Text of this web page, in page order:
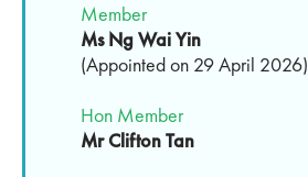
Member
Ms Ng Wai Yin
(Appointed on 29 April 2026)
Hon Member
MrClifton Tan